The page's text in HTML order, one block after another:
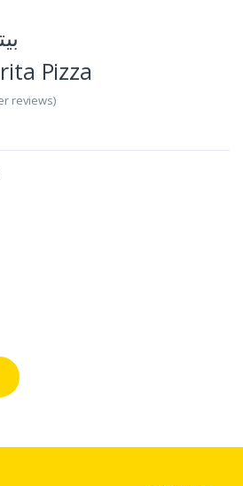
Pizza
reviews)